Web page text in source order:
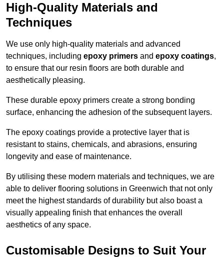
High-Quality Materials and
Techniques
We use only high-quality materials and advanced
techniques, including epoxy primers and epoxy coatings,
to ensure that our resin floors are both durable and
aesthetically pleasing.
These durable epoxy primers create a strong bonding
surface, enhancing the adhesion of the subsequent layers.
The epoxy coatings provide a protective layer that is
resistant to stains, chemicals, and abrasions, ensuring
longevity and ease of maintenance.
By utilising these modern materials and techniques, we are
able to deliver flooring solutions in Greenwich that not only
meet the highest standards of durability but also boast a
visually appealing finish that enhances the overall
aesthetics of any space.
Customisable Designs to Suit Your